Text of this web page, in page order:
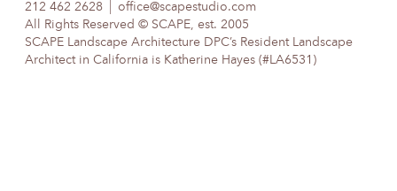
212 462 2628
office@scapestudio.com
All Rights Reserved © SCAPE, est. 2005
SCAPE Landscape Architecture DPC’s Resident Landscape
Architect in California is Katherine Hayes (#LA6531)